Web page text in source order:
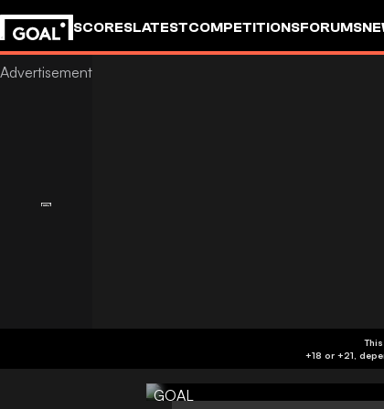
SCORESLATESTCOMPETITIONSFORUMS
GOAL